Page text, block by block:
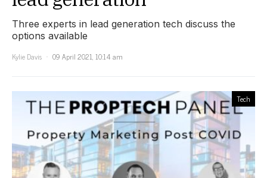
Three experts in lead generation tech discuss the
options available
Kylie Davis
09 April 2021, 10:14 am
Tech